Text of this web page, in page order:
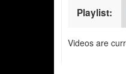
Playlist:
Videos are